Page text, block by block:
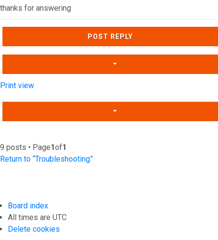
thanks for answering
Top
POST REPLY
Print view
9 posts • Page1of1
Return to “Troubleshooting”
Board index
All times are UTC
Delete cookies